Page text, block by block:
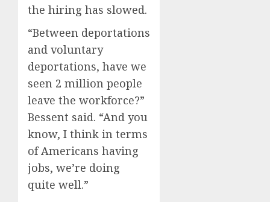
the hiring has slowed.
“Between deportations
and voluntary
deportations, have we
seen 2 million people
leave the workforce?”
Bessent said. “And you
know, I think in terms
of Americans having
jobs, we’re doing
quite well.”